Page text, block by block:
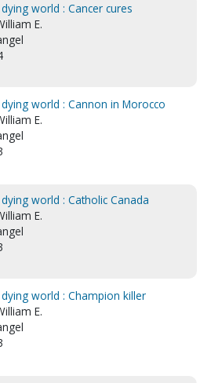
world : Cancer cures
E.
world : Cannon in Morocco
E.
world : Catholic Canada
E.
world : Champion killer
E.